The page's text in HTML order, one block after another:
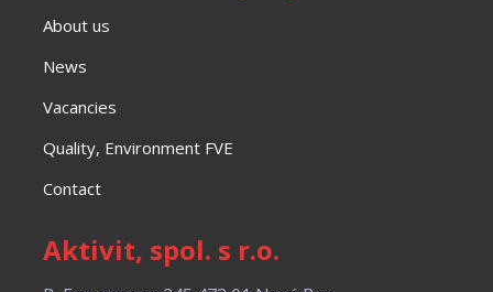
About us
News
Vacancies
Quality, Environment FVE
Contact
Aktivit, spol. s r.o.